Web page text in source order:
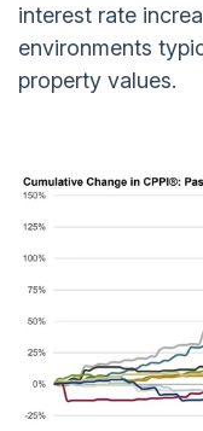
interest rate
environments
property values.